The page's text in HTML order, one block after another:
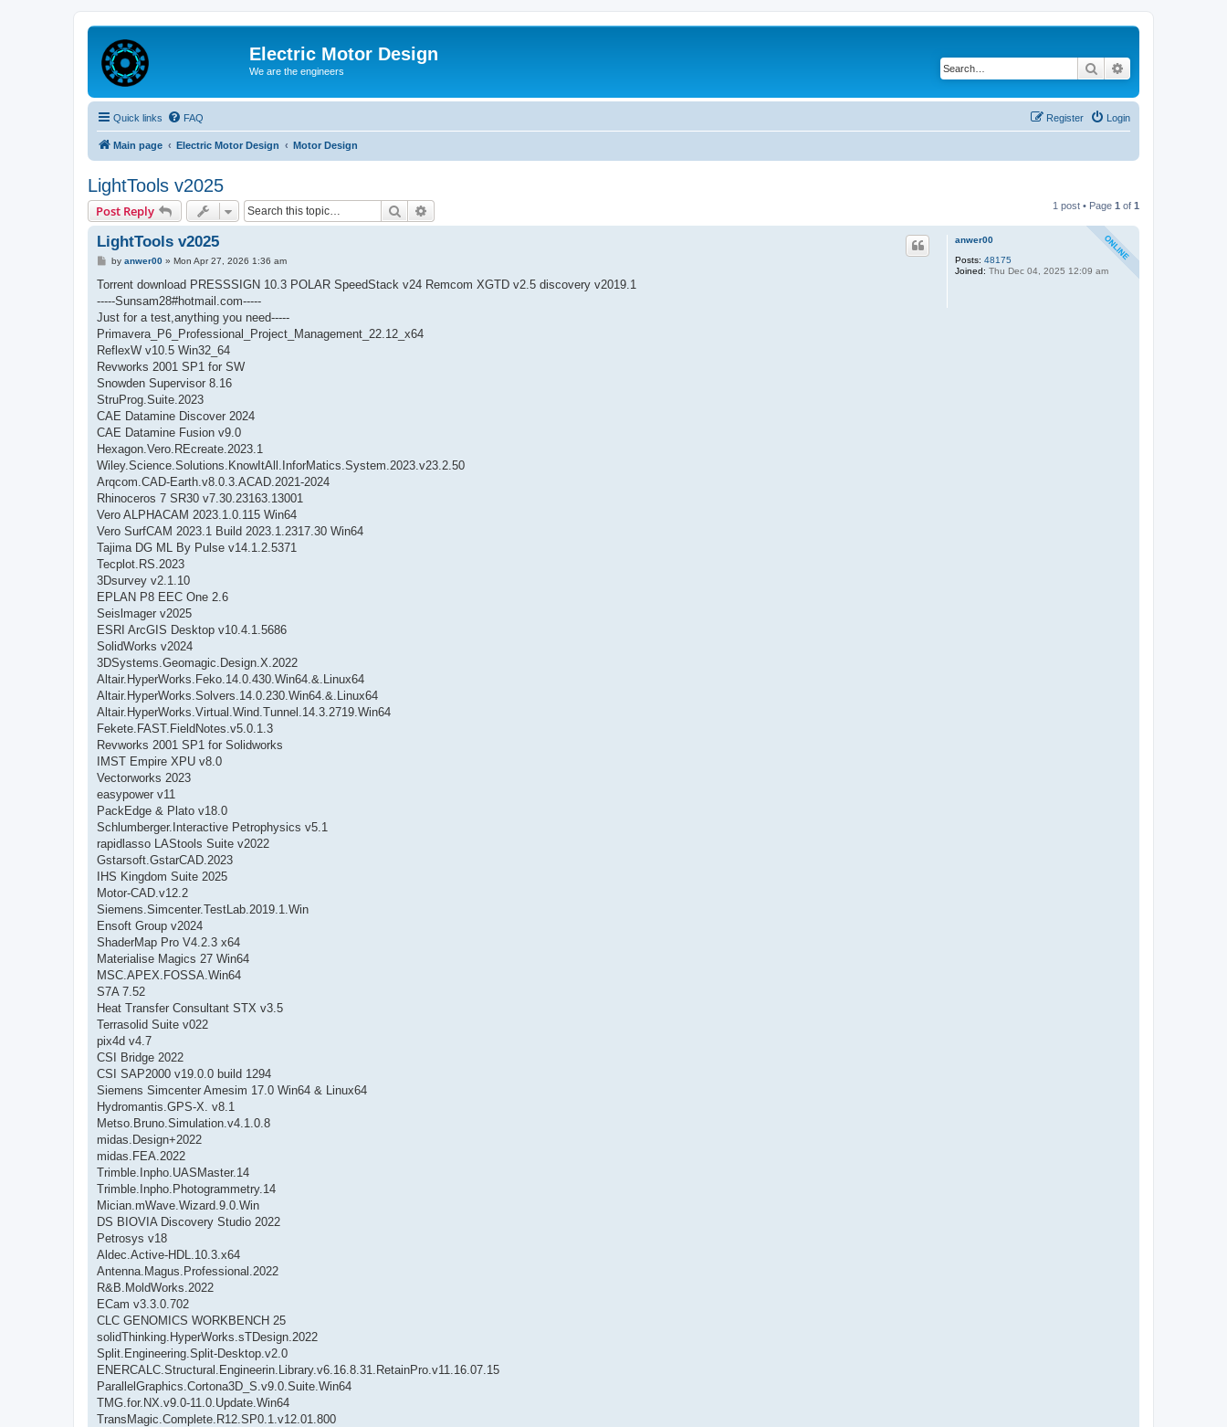
Electric Motor Design
We are the engineers Search
Quick links FAQ Login
Register
Main page Electric Motor Design Motor Design
LightTools v2025
Post Reply Search 1 post • Page 1 of 1
anwer00
Posts: 48175
Joined: Thu Dec 04, 2025 12:09 am
LightTools v2025
P
s
by anwer00» Mon Apr 27, 2026 1:36 am
Torrent download PRESSSIGN 10.3 POLAR SpeedStack v24 Remcom XGTD v2.5 discovery v2019.1
-----Sunsam28#hotmail.com-----
Just for a test,anything you need-----
Primavera_P6_Professional_Project_Management_22.12_x64
ReflexW v10.5 Win32_64
Revworks 2001 SP1 for SW
Snowden Supervisor 8.16
StruProg.Suite.2023
CAE Datamine Discover 2024
CAE Datamine Fusion v9.0
Hexagon.Vero.REcreate.2023.1
Wiley.Science.Solutions.KnowItAll.InforMatics.System.2023.v23.2.50
Arqcom.CAD-Earth.v8.0.3.ACAD.2021-2024
Rhinoceros 7 SR30 v7.30.23163.13001
Vero ALPHACAM 2023.1.0.115 Win64
Vero SurfCAM 2023.1 Build 2023.1.2317.30 Win64
Tajima DG ML By Pulse v14.1.2.5371
Tecplot.RS.2023
3Dsurvey v2.1.10
EPLAN P8 EEC One 2.6
Seislmager v2025
ESRI ArcGIS Desktop v10.4.1.5686
SolidWorks v2024
3DSystems.Geomagic.Design.X.2022
Altair.HyperWorks.Feko.14.0.430.Win64.&.Linux64
Altair.HyperWorks.Solvers.14.0.230.Win64.&.Linux64
Altair.HyperWorks.Virtual.Wind.Tunnel.14.3.2719.Win64
Fekete.FAST.FieldNotes.v5.0.1.3
Revworks 2001 SP1 for Solidworks
IMST Empire XPU v8.0
Vectorworks 2023
easypower v11
PackEdge & Plato v18.0
Schlumberger.Interactive Petrophysics v5.1
rapidlasso LAStools Suite v2022
Gstarsoft.GstarCAD.2023
IHS Kingdom Suite 2025
Motor-CAD.v12.2
Siemens.Simcenter.TestLab.2019.1.Win
Ensoft Group v2024
ShaderMap Pro V4.2.3 x64
Materialise Magics 27 Win64
MSC.APEX.FOSSA.Win64
S7A 7.52
Heat Transfer Consultant STX v3.5
Terrasolid Suite v022
pix4d v4.7
CSI Bridge 2022
CSI SAP2000 v19.0.0 build 1294
Siemens Simcenter Amesim 17.0 Win64 & Linux64
Hydromantis.GPS-X. v8.1
Metso.Bruno.Simulation.v4.1.0.8
midas.Design+2022
midas.FEA.2022
Trimble.Inpho.UASMaster.14
Trimble.Inpho.Photogrammetry.14
Mician.mWave.Wizard.9.0.Win
DS BIOVIA Discovery Studio 2022
Petrosys v18
Aldec.Active-HDL.10.3.x64
Antenna.Magus.Professional.2022
R&B.MoldWorks.2022
ECam v3.3.0.702
CLC GENOMICS WORKBENCH 25
solidThinking.HyperWorks.sTDesign.2022
Split.Engineering.Split-Desktop.v2.0
ENERCALC.Structural.Engineerin.Library.v6.16.8.31.RetainPro.v11.16.07.15
ParallelGraphics.Cortona3D_S.v9.0.Suite.Win64
TMG.for.NX.v9.0-11.0.Update.Win64
TransMagic.Complete.R12.SP0.1.v12.01.800